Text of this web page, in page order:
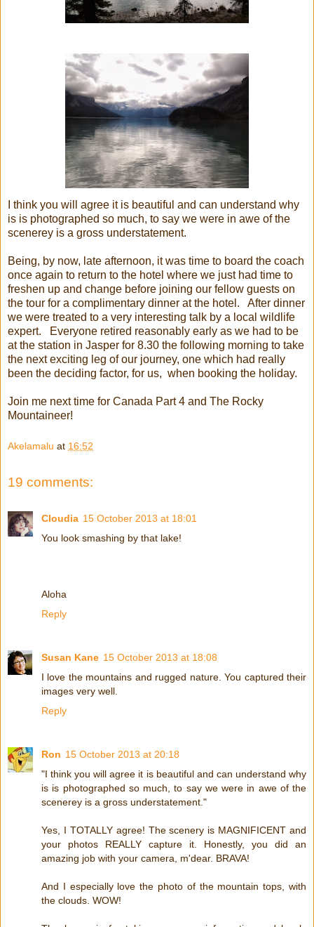
I think you will agree it is beautiful and can understand why
is is photographed so much, to say we were in awe of the
scenerey is a gross understatement.
Being, by now, late afternoon, it was time to board the coach
once again to return to the hotel where we just had time to
freshen up and change before joining our fellow guests on
the tour for a complimentary dinner at the hotel. After dinner
we were treated to a very interesting talk by a local wildlife
expert. Everyone retired reasonably early as we had to be
at the station in Jasper for 8.30 the following morning to take
the next exciting leg of our journey, one which had really
been the deciding factor, for us, when booking the holiday.
Join me next time for Canada Part 4 and The Rocky
Mountaineer!
Akelamalu at 16:52
19 comments:
Cloudia 15 October 2013 at 18:01
You look smashing by that lake!
Aloha
Reply
Susan Kane 15 October 2013 at 18:08
I love the mountains and rugged nature. You captured their
images very well.
Reply
Ron 15 October 2013 at 20:18
"I think you will agree it is beautiful and can understand why
is is photographed so much, to say we were in awe of the
scenerey is a gross understatement."
Yes, I TOTALLY agree! The scenery is MAGNIFICENT and
your photos REALLY capture it. Honestly, you did an
amazing job with your camera, m'dear. BRAVA!
And I especially love the photo of the mountain tops, with
the clouds. WOW!